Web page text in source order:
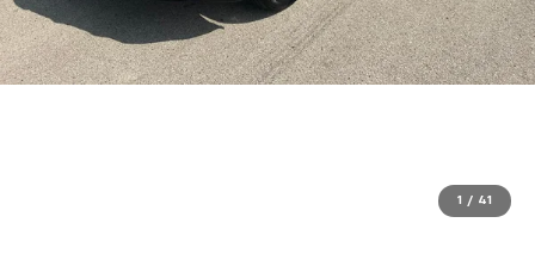
1 / 41